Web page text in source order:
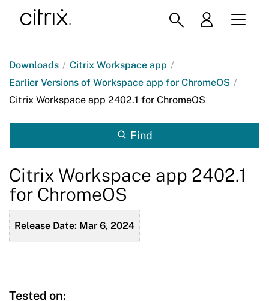
Downloads / Citrix Workspace app /
Earlier Versions of Workspace app for ChromeOS /
Citrix Workspace app 2402.1 for ChromeOS
Find
Citrix Workspace app 2402.1
for ChromeOS
Release Date: Mar 6, 2024
Tested on: